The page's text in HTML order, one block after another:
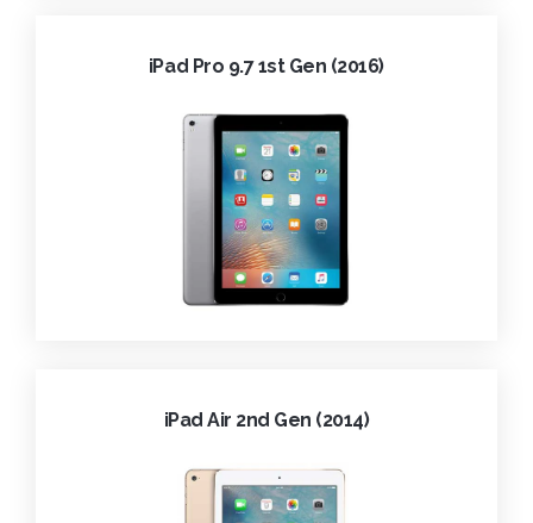
iPad Pro 9.7 1st Gen (2016)
iPad Air 2nd Gen (2014)